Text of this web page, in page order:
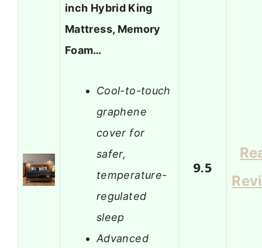
inch Hybrid King
Mattress, Memory
Foam…
Cool-to-touch
graphene
cover for
safer,
temperature-
regulated
sleep
Advanced
9.5